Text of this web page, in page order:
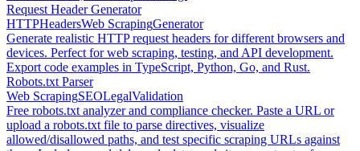
Request Header Generator
HTTPHeadersWeb ScrapingGenerator
Generate realistic HTTP request headers for different browsers and
devices. Perfect for web scraping, testing, and API development.
Export code examples in TypeScript, Python, Go, and Rust.
Robots.txt Parser
Web ScrapingSEOLegalValidation
Free robots.txt analyzer and compliance checker. Paste a URL or
upload a robots.txt file to parse directives, visualize
allowed/disallowed paths, and test specific scraping URLs against